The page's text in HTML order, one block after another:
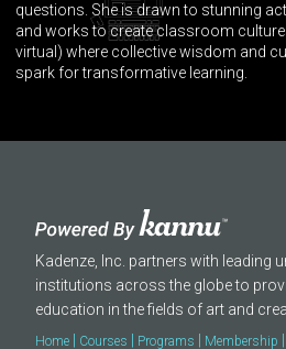
questions. She is drawn to stunning
and works to create classroom
virtual) where collective wisdom and
spark for transformative learning.
Kadenze, Inc. partners with leading
institutions across the globe to
education in the fields of art and
Home Courses Programs Membership